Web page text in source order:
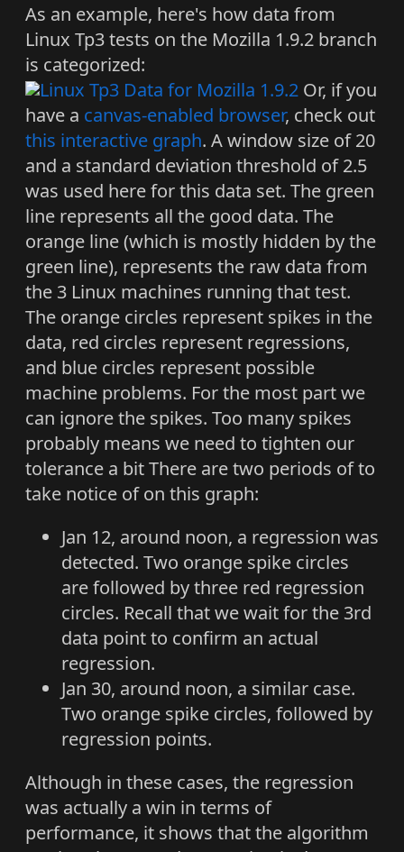
As an example, here's how data from
Linux Tp3 tests on the Mozilla 1.9.2 branch
is categorized:
Or, if you
have a canvas-enabled browser, check out
this interactive graph. A window size of 20
and a standard deviation threshold of 2.5
was used here for this data set. The green
line represents all the good data. The
orange line (which is mostly hidden by the
green line), represents the raw data from
the 3 Linux machines running that test.
The orange circles represent spikes in the
data, red circles represent regressions,
and blue circles represent possible
machine problems. For the most part we
can ignore the spikes. Too many spikes
probably means we need to tighten our
tolerance a bit There are two periods of to
take notice of on this graph:
Jan 12, around noon, a regression was
detected. Two orange spike circles
are followed by three red regression
circles. Recall that we wait for the 3rd
data point to confirm an actual
regression.
Jan 30, around noon, a similar case.
Two orange spike circles, followed by
regression points.
Although in these cases, the regression
was actually a win in terms of
performance, it shows that the algorithm